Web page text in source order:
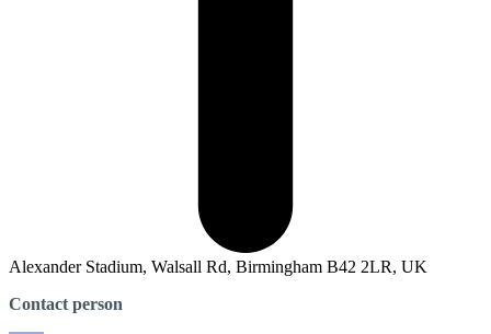
Alexander Stadium, Walsall Rd, Birmingham B42 2LR, UK
Contact person